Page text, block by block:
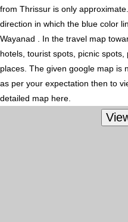
from Thrissur is only
direction in which the blue color
Wayanad . In the travel map
hotels, tourist spots, picnic
places. The given google map is
as per your expectation then to
detailed map here.